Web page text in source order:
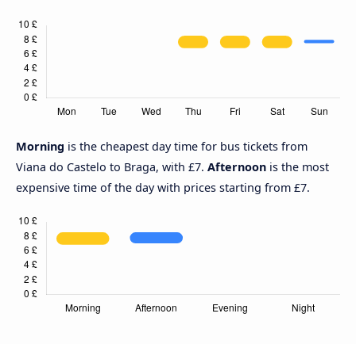
Morning is the cheapest day time for bus tickets from
Viana do Castelo to Braga, with £7. Afternoon is the most
expensive time of the day with prices starting from £7.